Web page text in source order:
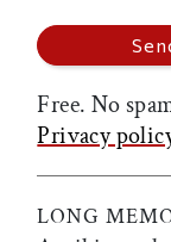
Free. No
Privacy
LONG